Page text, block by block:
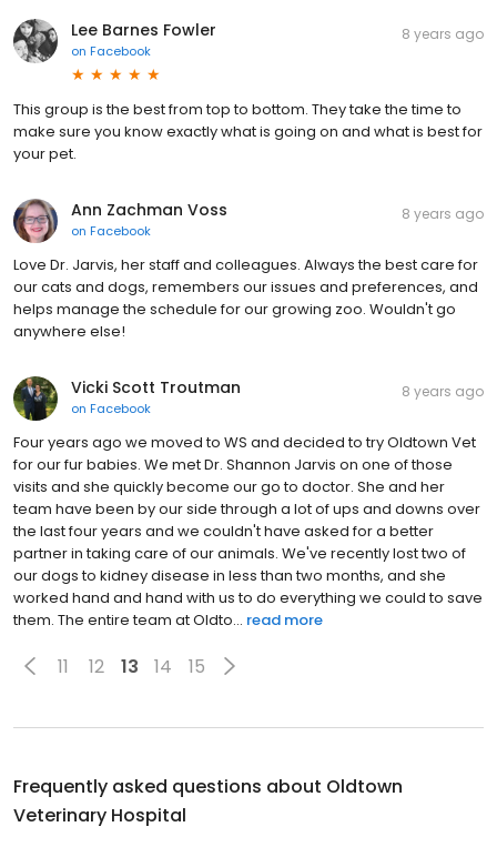
Lee Barnes Fowler
on Facebook
8 years ago
This group is the best from top to bottom. They take the time to
make sure you know exactly what is going on and what is best for
your pet.
Ann Zachman Voss
on Facebook
8 years ago
Love Dr. Jarvis, her staff and colleagues. Always the best care for
our cats and dogs, remembers our issues and preferences, and
helps manage the schedule for our growing zoo. Wouldn't go
anywhere else!
Vicki Scott Troutman
on Facebook
8 years ago
Four years ago we moved to WS and decided to try Oldtown Vet
for our fur babies. We met Dr. Shannon Jarvis on one of those
visits and she quickly become our go to doctor. She and her
team have been by our side through a lot of ups and downs over
the last four years and we couldn't have asked for a better
partner in taking care of our animals. We've recently lost two of
our dogs to kidney disease in less than two months, and she
worked hand and hand with us to do everything we could to save
them. The entire team at Oldto... read more
11 12 13 14 15
Frequently asked questions about Oldtown
Veterinary Hospital